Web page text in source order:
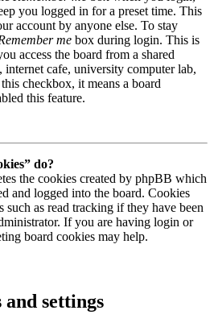
you logged in for a preset time. This
account by anyone else. To stay
me box during login. This is
access the board from a shared
internet cafe, university computer lab,
checkbox, it means a board
this feature.
do?
the cookies created by phpBB which
and logged into the board. Cookies
such as read tracking if they have been
If you are having login or
board cookies may help.
and settings